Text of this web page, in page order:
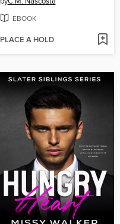
EBOOK
PLACE A HOLD